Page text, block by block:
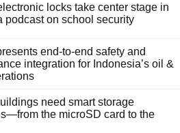
locks take center stage in
podcast on school security
end-to-end safety and
integration for Indonesia’s oil &
need smart storage
the microSD card to the